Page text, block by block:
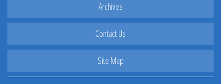
Archives
Contact Us
Site Map